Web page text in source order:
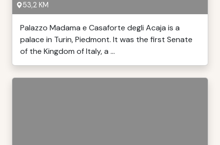
53,2 KM
Palazzo Madama e Casaforte degli Acaja is a
palace in Turin, Piedmont. It was the first Senate
of the Kingdom of Italy, a ...